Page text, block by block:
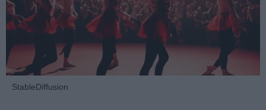
StableDiffusion